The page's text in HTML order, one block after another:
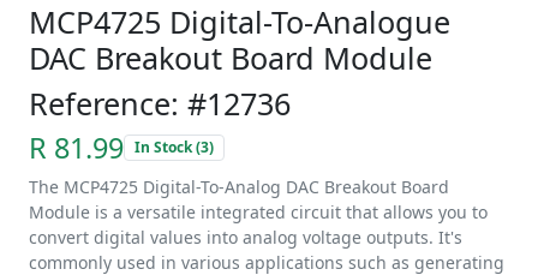
MCP4725 Digital-To-Analogue
DAC Breakout Board Module
Reference: #12736
R 81.99 In Stock (3)
The MCP4725 Digital-To-Analog DAC Breakout Board
Module is a versatile integrated circuit that allows you to
convert digital values into analog voltage outputs. It's
commonly used in various applications such as generating